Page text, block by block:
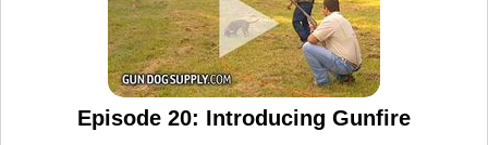
Episode 20: Introducing Gunfire